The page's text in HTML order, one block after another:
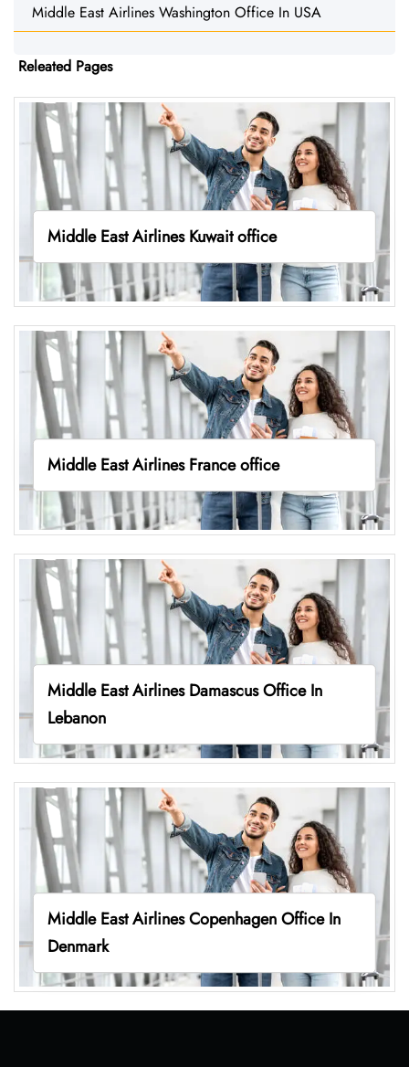
Middle East Airlines Washington Office In USA
Releated Pages
Middle East Airlines Kuwait office
Middle East Airlines France office
Middle East Airlines Damascus Office In
Lebanon
Middle East Airlines Copenhagen Office In
Denmark